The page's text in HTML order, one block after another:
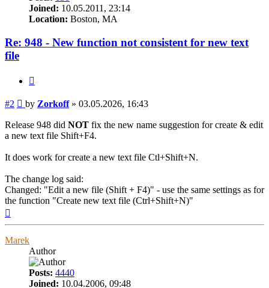
Joined: 10.05.2011, 23:14
Location: Boston, MA
Re: 948 - New function not consistent for new text
file
#2 Post
by Zorkoff» 03.05.2026, 16:43
Release 948 did NOT fix the new name suggestion for create & edit
a new text file Shift+F4.
It does work for create a new text file Ctl+Shift+N.
The change log said:
Changed: "Edit a new file (Shift + F4)" - use the same settings as for
the function "Create new text file (Ctrl+Shift+N)"
Marek
Author
Posts: 4440
Joined: 10.04.2006, 09:48